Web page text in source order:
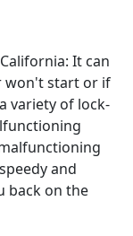
It can
won't start or if
variety of lock-
and
back on the